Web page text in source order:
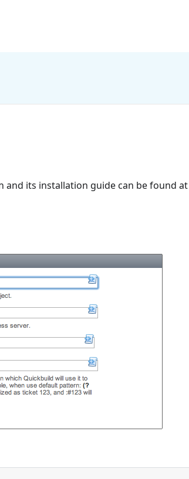
and its installation guide can be found at